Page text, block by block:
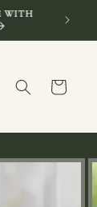
WITH
FREE
Cart